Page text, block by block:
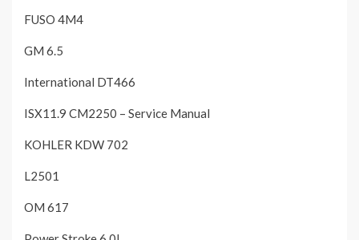
FUSO 4M4
GM 6.5
International DT466
ISX11.9 CM2250 – Service Manual
KOHLER KDW 702
L2501
OM 617